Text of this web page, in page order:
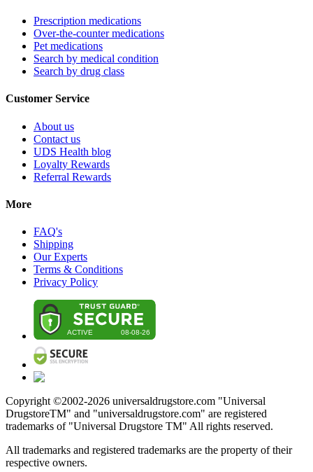
Prescription medications
Over-the-counter medications
Pet medications
Search by medical condition
Search by drug class
Customer Service
About us
Contact us
UDS Health blog
Loyalty Rewards
Referral Rewards
More
FAQ's
Shipping
Our Experts
Terms & Conditions
Privacy Policy
Copyright ©2002-2026 universaldrugstore.com "Universal
DrugstoreTM" and "universaldrugstore.com" are registered
trademarks of "Universal Drugstore TM" All rights reserved.
All trademarks and registered trademarks are the property of their
respective owners.